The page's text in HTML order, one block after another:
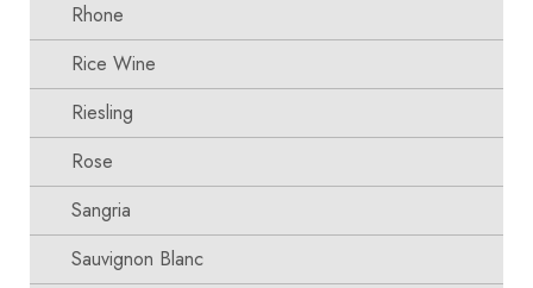
Rhone
Rice Wine
Riesling
Rose
Sangria
Sauvignon Blanc